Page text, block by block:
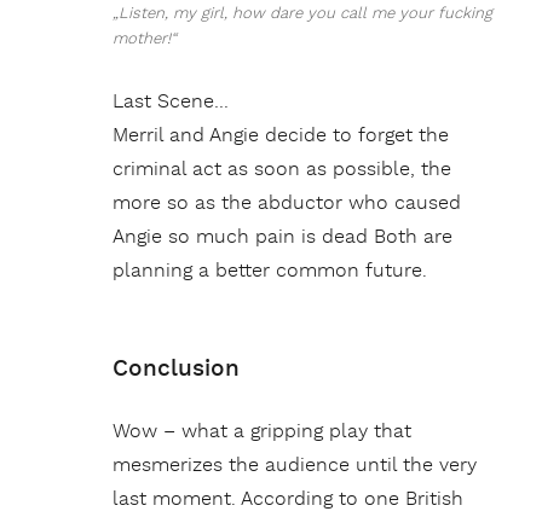
„Listen, my girl, how dare you call me your fucking
mother!“
Last Scene…
Merril and Angie decide to forget the
criminal act as soon as possible, the
more so as the abductor who caused
Angie so much pain is dead Both are
planning a better common future.
Conclusion
Wow – what a gripping play that
mesmerizes the audience until the very
last moment. According to one British